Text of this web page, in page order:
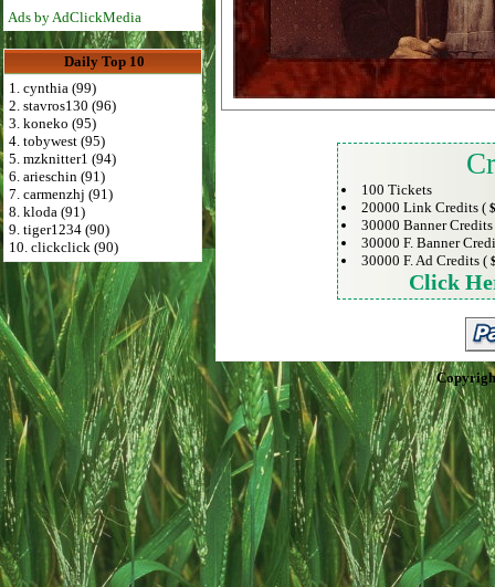
Ads by AdClickMedia
Daily Top 10
1. cynthia (99)
2. stavros130 (96)
3. koneko (95)
4. tobywest (95)
5. mzknitter1 (94)
6. arieschin (91)
7. carmenzhj (91)
8. kloda (91)
9. tiger1234 (90)
10. clickclick (90)
100 Tickets
20000 Link Credits (
30000 Banner
30000 F. Banner
30000 F. Ad Credits (
Click